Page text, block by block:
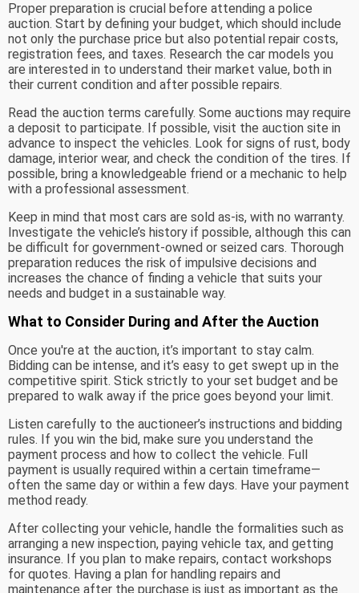
Proper preparation is crucial before attending a police
auction. Start by defining your budget, which should include
not only the purchase price but also potential repair costs,
registration fees, and taxes. Research the car models you
are interested in to understand their market value, both in
their current condition and after possible repairs.
Read the auction terms carefully. Some auctions may require
a deposit to participate. If possible, visit the auction site in
advance to inspect the vehicles. Look for signs of rust, body
damage, interior wear, and check the condition of the tires. If
possible, bring a knowledgeable friend or a mechanic to help
with a professional assessment.
Keep in mind that most cars are sold as-is, with no warranty.
Investigate the vehicle’s history if possible, although this can
be difficult for government-owned or seized cars. Thorough
preparation reduces the risk of impulsive decisions and
increases the chance of finding a vehicle that suits your
needs and budget in a sustainable way.
What to Consider During and After the Auction
Once you're at the auction, it’s important to stay calm.
Bidding can be intense, and it’s easy to get swept up in the
competitive spirit. Stick strictly to your set budget and be
prepared to walk away if the price goes beyond your limit.
Listen carefully to the auctioneer’s instructions and bidding
rules. If you win the bid, make sure you understand the
payment process and how to collect the vehicle. Full
payment is usually required within a certain timeframe—
often the same day or within a few days. Have your payment
method ready.
After collecting your vehicle, handle the formalities such as
arranging a new inspection, paying vehicle tax, and getting
insurance. If you plan to make repairs, contact workshops
for quotes. Having a plan for handling repairs and
maintenance after the purchase is just as important as the